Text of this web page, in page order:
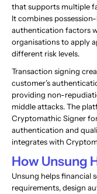
that supports multiple
It combines
authentication factors
organisations to apply
different risk levels.
Transaction signing
customer’s
providing non-
middle attacks. The
Cryptomathic Signer
authentication and
integrates with
How Unsung
Unsung helps financial
requirements, design